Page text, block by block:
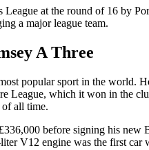
at the round of 16 by
a major league team.
A Three
popular sport in the
which it won in the
all time.
before signing his
V12 engine was the first car